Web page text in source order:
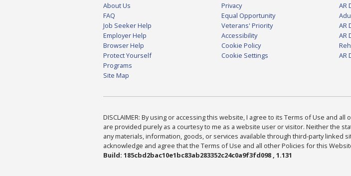
About Us
FAQ
Job Seeker Help
Employer Help
Browser Help
Protect Yourself
Programs
Site Map
Privacy
Equal Opportunity
Veterans' Priority
Accessibility
Cookie Policy
Cookie Settings
AR
AR
AR
AR
DISCLAIMER: By using or accessing this website, I agree to its Terms of Use and
are provided purely as a courtesy to me as a website user or visitor. Neither the
any materials, information, goods, or services available through third-party linked
acknowledge and agree that the Terms of Use and all other Policies for this
Build: 185cbd2bac10e1bc83ab283352c24c0a9f3fd098 , 1.131